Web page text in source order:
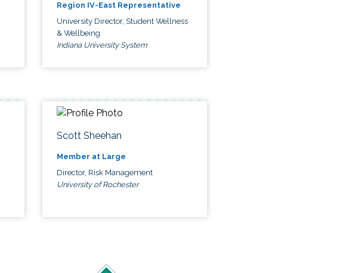
Region IV-East Representative
University Director, Student Wellness
& Wellbeing
Indiana University System
Scott Sheehan
Member at Large
Director, Risk Management
University of Rochester